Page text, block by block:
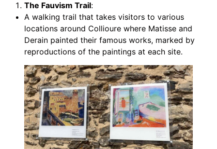
The Fauvism Trail:
A walking trail that takes visitors to various
locations around Collioure where Matisse and
Derain painted their famous works, marked by
reproductions of the paintings at each site.